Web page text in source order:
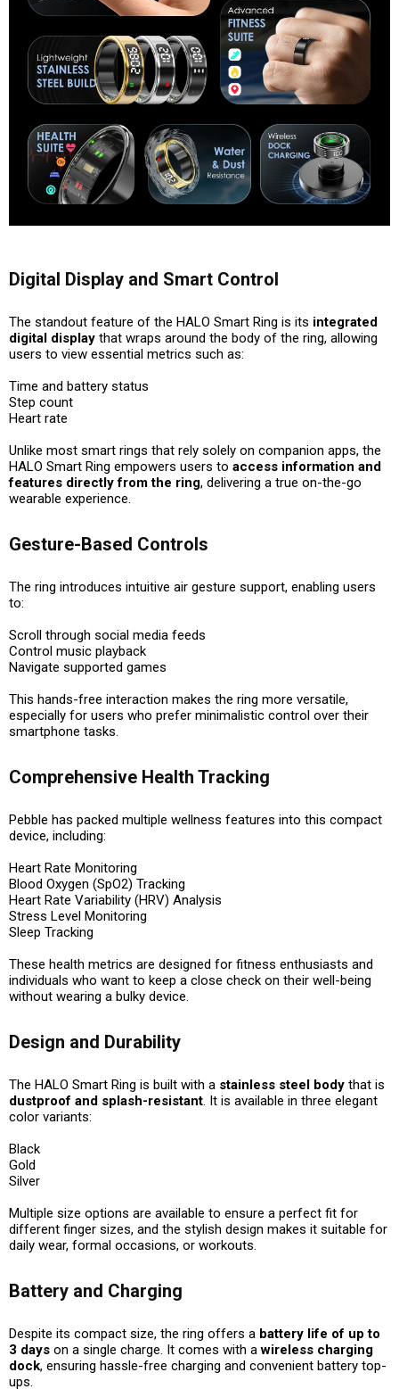
Digital Display and Smart Control
The standout feature of the HALO Smart Ring is its integrated
digital display that wraps around the body of the ring, allowing
users to view essential metrics such as:
Time and battery status
Step count
Heart rate
Unlike most smart rings that rely solely on companion apps, the
HALO Smart Ring empowers users to access information and
features directly from the ring, delivering a true on-the-go
wearable experience.
Gesture-Based Controls
The ring introduces intuitive air gesture support, enabling users
to:
Scroll through social media feeds
Control music playback
Navigate supported games
This hands-free interaction makes the ring more versatile,
especially for users who prefer minimalistic control over their
smartphone tasks.
Comprehensive Health Tracking
Pebble has packed multiple wellness features into this compact
device, including:
Heart Rate Monitoring
Blood Oxygen (SpO2) Tracking
Heart Rate Variability (HRV) Analysis
Stress Level Monitoring
Sleep Tracking
These health metrics are designed for fitness enthusiasts and
individuals who want to keep a close check on their well-being
without wearing a bulky device.
Design and Durability
The HALO Smart Ring is built with a stainless steel body that is
dustproof and splash-resistant. It is available in three elegant
color variants:
Black
Gold
Silver
Multiple size options are available to ensure a perfect fit for
different finger sizes, and the stylish design makes it suitable for
daily wear, formal occasions, or workouts.
Battery and Charging
Despite its compact size, the ring offers a battery life of up to
3 days on a single charge. It comes with awireless charging
dock, ensuring hassle-free charging and convenient battery top-
ups.